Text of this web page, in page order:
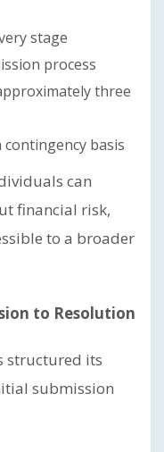
stage
process
three
basis
can
financial risk,
to a broader
to Resolution
structured its
submission